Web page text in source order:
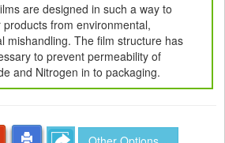
are designed in such a way to
from environmental,
mishandling. The film structure has
to prevent permeability of
and Nitrogen in to packaging.